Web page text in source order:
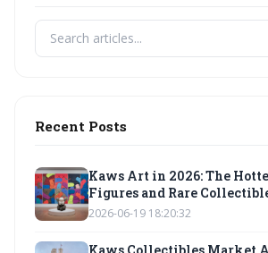
Recent Posts
Kaws Art in 2026: The
Figures and Rare
2026-06-19 18:20:32